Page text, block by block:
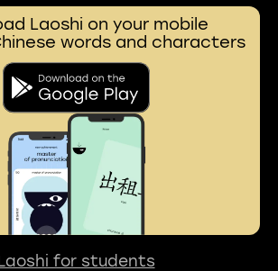
Laoshi on your mobile
words and characters
for students